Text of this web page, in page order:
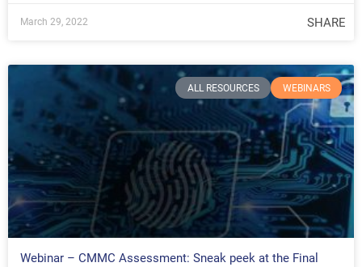
March 29, 2022 SHARE
ALL RESOURCES WEBINARS
Webinar – CMMC Assessment: Sneak peek at the Final